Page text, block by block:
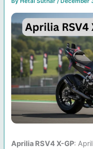
Aprilia RSV4 X-GP: